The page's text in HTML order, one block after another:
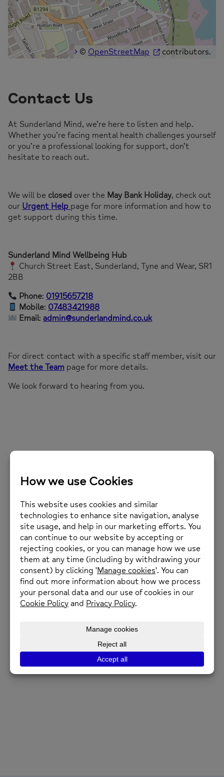
© OpenStreetMap contributors.
Contact Us
At Sunderland Mind, we’re here to listen and help.
Whether you’re facing mental health challenges yourself
or you’re a professional looking for support, don’t
hesitate to reach out.
We will be closed over the May Bank Holiday, check out
our Urgent Help page for more information and how to
get support during this time.
Sunderland Mind Wellbeing Hub
Church Street East, Sunderland, Tyne and Wear, SR1
2BB
Phone: 01915657218
Mobile: 07483421988
Email: admin@sunderlandmind.co.uk
For direct contact with a specific staff member, visit our
Meet the Team page for more details.
We look forward to hearing from you.